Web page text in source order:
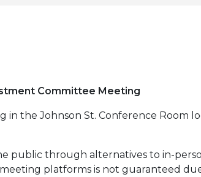
Committee Meeting
the Johnson St. Conference Room
public through alternatives to in-
platforms is not guaranteed